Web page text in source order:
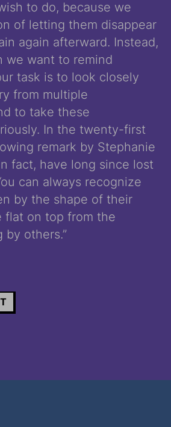
to do, because we
of letting them disappear
again afterward. Instead,
we want to remind
task is to look closely
from multiple
to take these
In the twenty-first
remark by Stephanie
fact, have long since lost
can always recognize
by the shape of their
flat on top from the
others.”